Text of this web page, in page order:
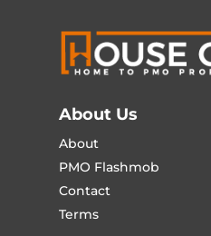
About Us
About
PMO Flashmob
Contact
Terms